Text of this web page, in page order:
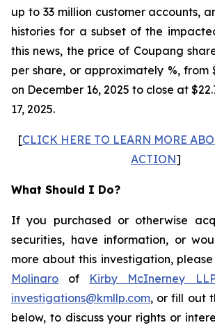
up to 33 million customer accounts,
histories for a subset of the
this news, the price of Coupang
per share, or approximately %, from
on December 16, 2025 to close at
17, 2025.
[CLICK HERE TO LEARN MORE
ACTION]
What Should I Do?
If you purchased or otherwise
securities, have information, or
more about this investigation,
Molinaro of Kirby McInerney
investigations@kmllp.com, or fill out
below, to discuss your rights or